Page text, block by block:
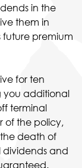
in the
them in
premium
for ten
you additional
terminal
of the policy,
death of
dividends and